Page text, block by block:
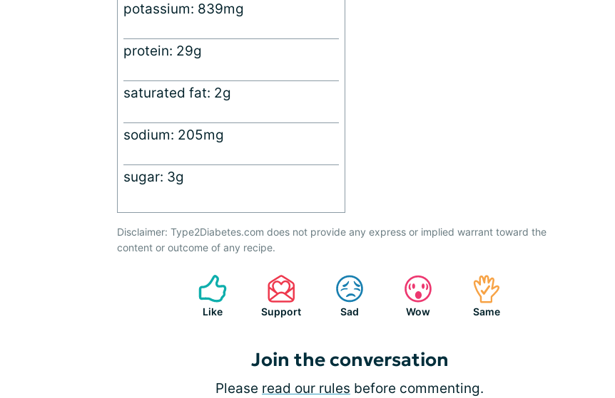
potassium: 839mg
protein: 29g
saturated fat: 2g
sodium: 205mg
sugar: 3g
Disclaimer: Type2Diabetes.com does not provide any express or implied warrant toward the
content or outcome of any recipe.
Like Support Sad Wow Same
Join the conversation
Please read our rules before commenting.